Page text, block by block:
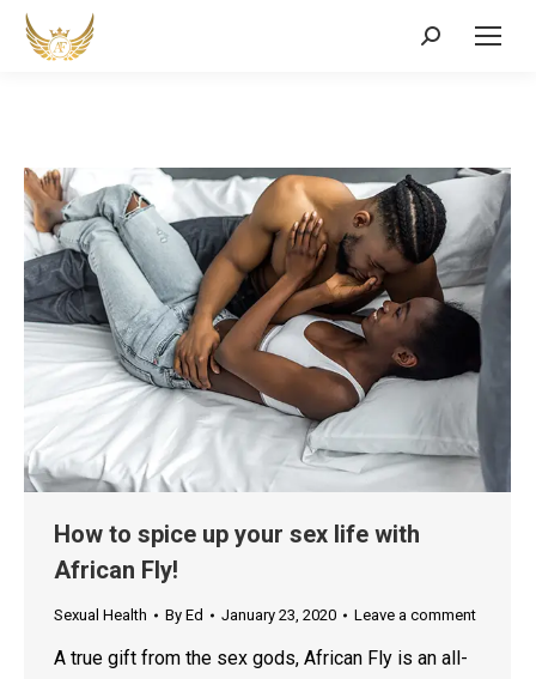
Search:
How to spice up your sex life with
African Fly!
Sexual Health By Ed January 23, 2020 Leave a comment
A true gift from the sex gods, African Fly is an all-